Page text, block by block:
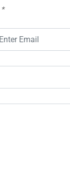
*